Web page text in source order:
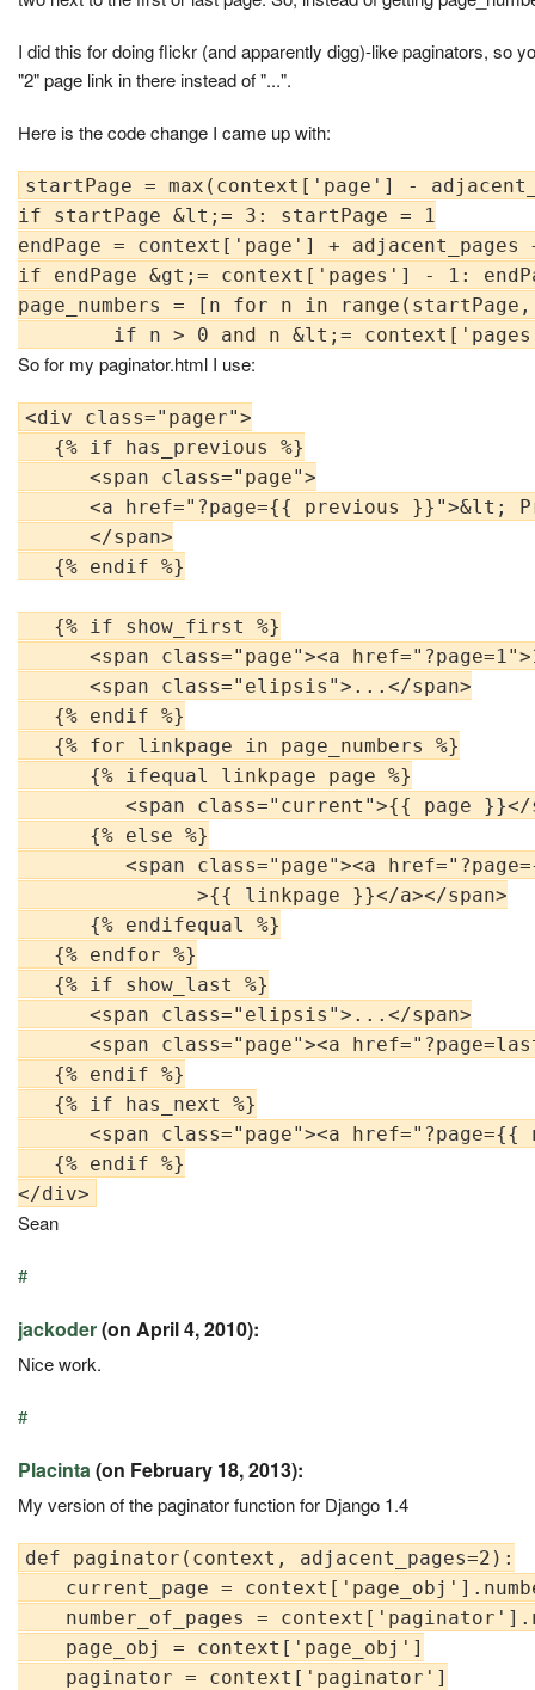
I did this for doing flickr (and apparently digg)-like paginators, so
"2" page link in there instead of "...".
Here is the code change I came up with:
startPage = max(context['page'] -
if startPage &lt;= 3: startPage = 1
endPage = context['page'] + adjacent_pages
if endPage &gt;= context['pages'] - 1:
page_numbers = [n for n in
So for my paginator.html I use:
<div class="pager">
   {% if has_previous %}
      <span class="page">
<a href="?page={{ previous }}">&lt;
      </span>
   {% endif %}
   {% if show_first %}
<span class="page"><a
      <span class="elipsis">...</span>
   {% endif %}
   {% for linkpage in page_numbers %}
      {% ifequal linkpage page %}
<span class="current">{{ page
      {% else %}
<span class="page"><a
               >{{ linkpage }}</a></span>
      {% endifequal %}
   {% endfor %}
   {% if show_last %}
      <span class="elipsis">...</span>
<span class="page"><a
   {% endif %}
   {% if has_next %}
<span class="page"><a href="?page={{
   {% endif %}
Sean
#
jackoder(on April 4, 2010):
Nice work.
#
Placinta(on February 18, 2013):
My version of the paginator function for Django 1.4
def paginator(context, adjacent_pages=2):
current_page =
number_of_pages =
    page_obj = context['page_obj']
    paginator = context['paginator']